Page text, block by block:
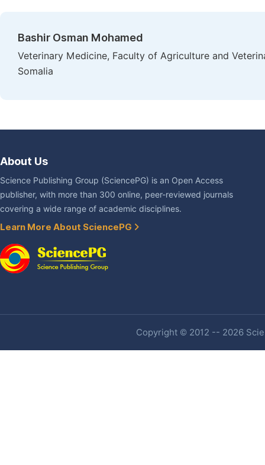
Bashir Osman Mohamed
Veterinary Medicine, Faculty of Agriculture and
Somalia
About Us
Science Publishing Group (SciencePG) is an Open Access
publisher, with more than 300 online, peer-reviewed journals
covering a wide range of academic disciplines.
Learn More About SciencePG
Copyright © 2012 -- 2026